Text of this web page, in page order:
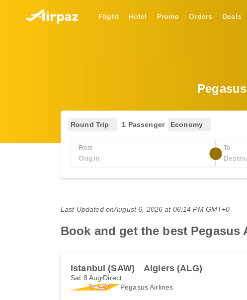
Flight Hotel Promo Orders Deals
Round Trip 1 Passenger Economy
From To
Last Updated onAugust 6, 2026 at 06:14 PM GMT+0
Book and get the best
Istanbul (SAW) Algiers (ALG)
Sat 8 Aug Direct
Pegasus Airlines